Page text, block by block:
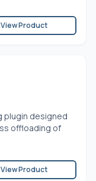
View Product
plugin designed
offloading of
View Product